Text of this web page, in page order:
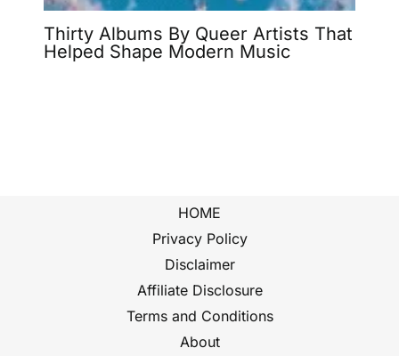
Thirty Albums By Queer Artists That
Helped Shape Modern Music
HOME
Privacy Policy
Disclaimer
Affiliate Disclosure
Terms and Conditions
About